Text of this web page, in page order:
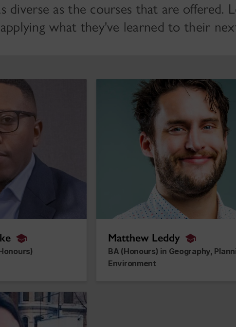
diverse as the courses that are offered.
what they've learned to their
alumnus_alumna
Matthew Leddy
Matthew Leddy
BA (Honours) in Geography,
Environment